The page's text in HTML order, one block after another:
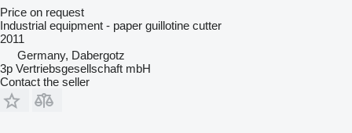
Price on request
Industrial equipment - paper guillotine cutter
2011
Germany, Dabergotz
3p Vertriebsgesellschaft mbH
Contact the seller